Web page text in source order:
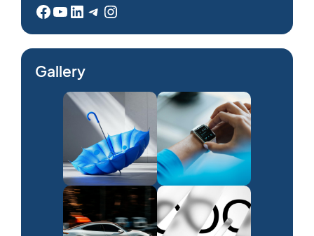
Facebook YouTube LinkedIn Telegram Instagram
Gallery